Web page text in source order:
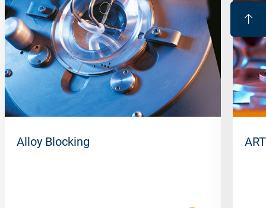
Alloy Blocking